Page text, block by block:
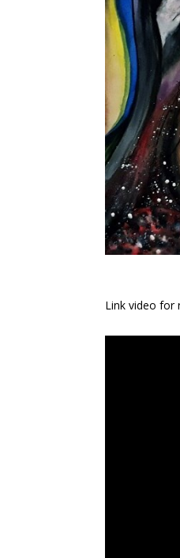
Link video for